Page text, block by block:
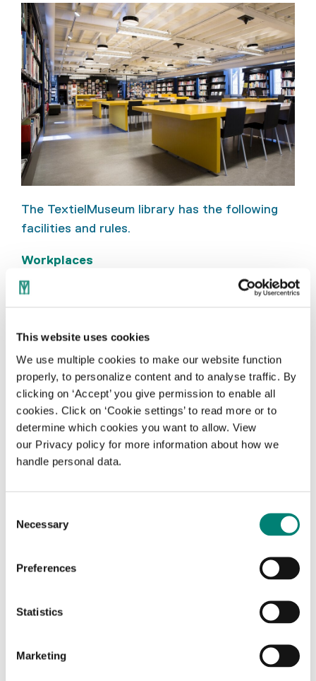
This website uses cookies
We use multiple cookies to make our website function
properly, to personalize content and to analyse traffic. By
clicking on ‘Accept’ you give permission to enable all
cookies. Click on ‘Cookie settings’ to read more or to
determine which cookies you want to allow. View
our Privacy policy for more information about how we
handle personal data.
Selection
Necessary
Preferences
Statistics
Marketing
The TextielMuseum library has the following
facilities and rules.
Workplaces
Six workplaces with laptop connection
Two computers for visitors
Eighteen workplaces for groups
Reproduction
Photocopier (EUR 0.10 per copied page)
Photography (without a flashlight or
Borrowing and requesting books and other
Books and other materials may not be
Materials from the Sample Room can be
Materials from the library depository